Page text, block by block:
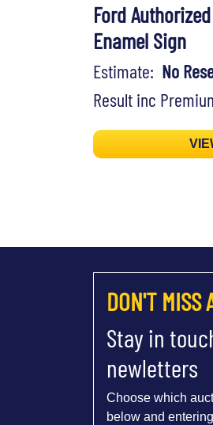
Ford
Enamel Sign
Estimate: No
Result inc
DON'T MISS
Stay in
newletters
Choose which
below and